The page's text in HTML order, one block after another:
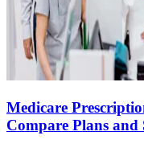
Medicare
Compare Plans and